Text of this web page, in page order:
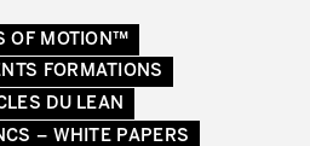
OF MOTION™
FORMATIONS
DU LEAN
– WHITE PAPERS